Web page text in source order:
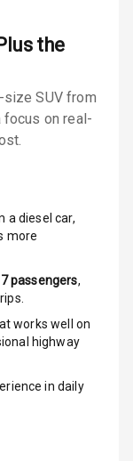
the
size SUV from
focus on real-
a diesel car,
more
7passengers,
works well on
highway
in daily